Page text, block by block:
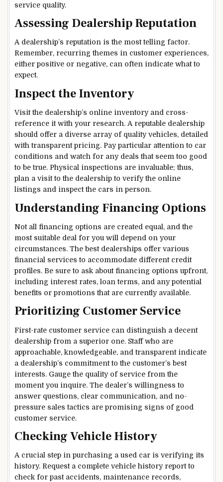
service quality.
Assessing Dealership Reputation
A dealership’s reputation is the most telling factor.
Remember, recurring themes in customer experiences,
either positive or negative, can often indicate what to
expect.
Inspect the Inventory
Visit the dealership’s online inventory and cross-
reference it with your research. A reputable dealership
should offer a diverse array of quality vehicles, detailed
with transparent pricing. Pay particular attention to car
conditions and watch for any deals that seem too good
to be true. Physical inspections are invaluable; thus,
plan a visit to the dealership to verify the online
listings and inspect the cars in person.
Understanding Financing Options
Not all financing options are created equal, and the
most suitable deal for you will depend on your
circumstances. The best dealerships offer various
financial services to accommodate different credit
profiles. Be sure to ask about financing options upfront,
including interest rates, loan terms, and any potential
benefits or promotions that are currently available.
Prioritizing Customer Service
First-rate customer service can distinguish a decent
dealership from a superior one. Staff who are
approachable, knowledgeable, and transparent indicate
a dealership’s commitment to the customer’s best
interests. Gauge the quality of service from the
moment you inquire. The dealer’s willingness to
answer questions, clear communication, and no-
pressure sales tactics are promising signs of good
customer service.
Checking Vehicle History
A crucial step in purchasing a used car is verifying its
history. Request a complete vehicle history report to
check for past accidents, maintenance records,